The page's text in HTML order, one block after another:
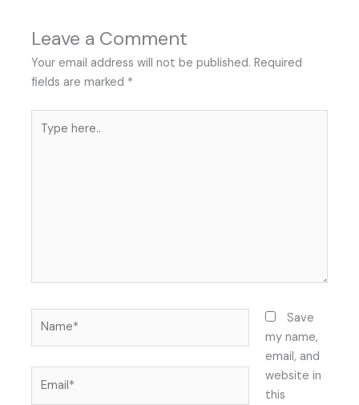
Leave a Comment
Your email address will not be published. Required
fields are marked *
here..
Save
my name,
email, and
website in
this